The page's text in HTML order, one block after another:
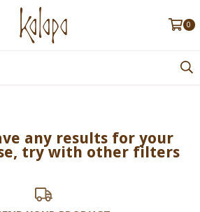
0
any results for your
try with other filters